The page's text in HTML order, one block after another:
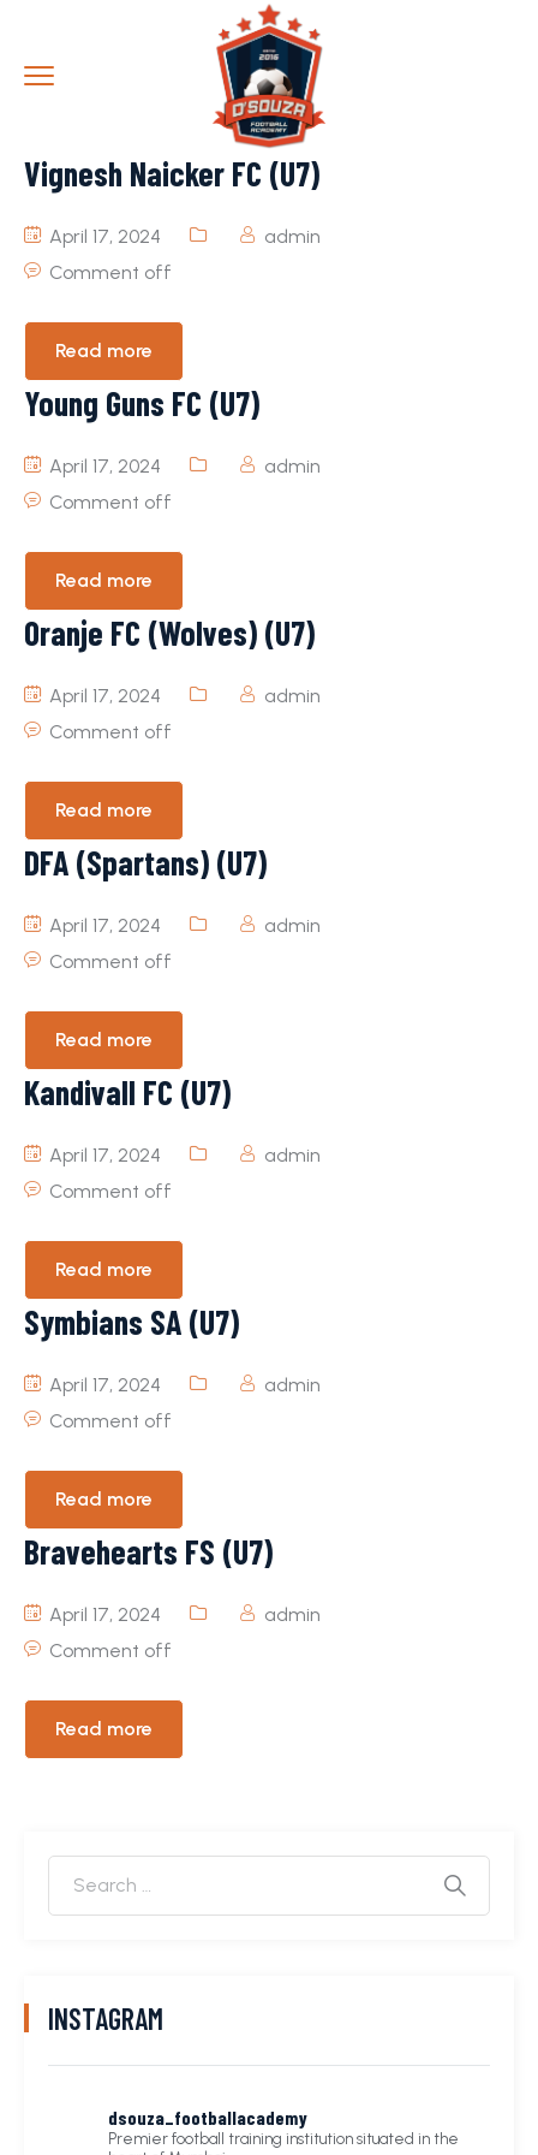
Vignesh Naicker FC (U7)
April 17, 2024
admin
Comment off
Read more
Young Guns FC (U7)
April 17, 2024
admin
Comment off
Read more
Oranje FC (Wolves) (U7)
April 17, 2024
admin
Comment off
Read more
DFA (Spartans) (U7)
April 17, 2024
admin
Comment off
Read more
KandivalI FC (U7)
April 17, 2024
admin
Comment off
Read more
Symbians SA (U7)
April 17, 2024
admin
Comment off
Read more
Bravehearts FS (U7)
April 17, 2024
admin
Comment off
Read more
INSTAGRAM
dsouza_footballacademy
Premier football training institution situated in the